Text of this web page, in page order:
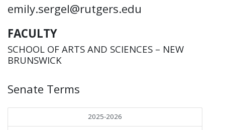
emily.sergel@rutgers.edu
FACULTY
SCHOOL OF ARTS AND SCIENCES – NEW
BRUNSWICK
Senate Terms
2025-2026